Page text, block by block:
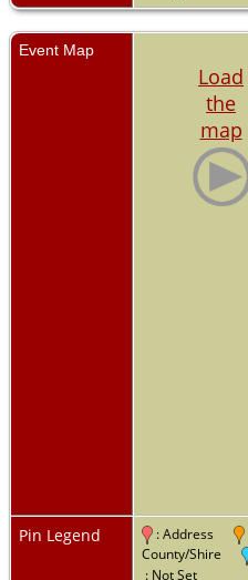
Event Map
Load
the
map
Pin Legend : Address
County/Shire
: Not Set